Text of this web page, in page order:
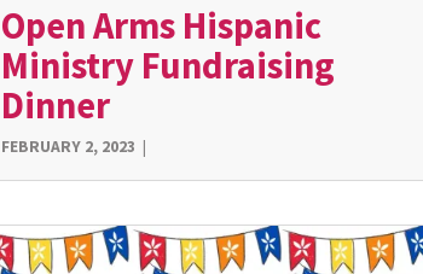
Open Arms Hispanic
Ministry Fundraising
Dinner
FEBRUARY 2, 2023 |